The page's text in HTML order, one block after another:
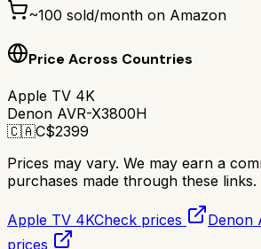
~100 sold/month on Amazon
Price Across Countries
Apple TV 4K
Denon AVR-X3800H
🇨🇦C$2399
Prices may vary. We may earn a
purchases made through these links.
Apple TV 4KCheck prices Denon
prices